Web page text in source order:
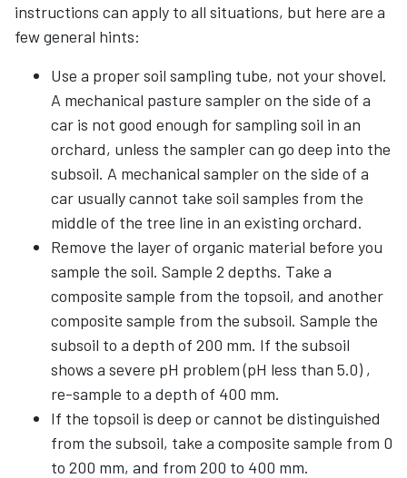
instructions can apply to all situations, but here are a
few general hints:
Use a proper soil sampling tube, not your shovel.
A mechanical pasture sampler on the side of a
car is not good enough for sampling soil in an
orchard, unless the sampler can go deep into the
subsoil. A mechanical sampler on the side of a
car usually cannot take soil samples from the
middle of the tree line in an existing orchard.
Remove the layer of organic material before you
sample the soil. Sample 2 depths. Take a
composite sample from the topsoil, and another
composite sample from the subsoil. Sample the
subsoil to a depth of 200 mm. If the subsoil
shows a severe pH problem (pH less than 5.0) ,
re-sample to a depth of 400 mm.
If the topsoil is deep or cannot be distinguished
from the subsoil, take a composite sample from 0
to 200 mm, and from 200 to 400 mm.